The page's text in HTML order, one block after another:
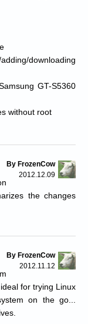
downloading
GT-S5360
without root
By FrozenCow
2012.12.09
the changes
By FrozenCow
2012.11.12
for trying Linux
on the go...